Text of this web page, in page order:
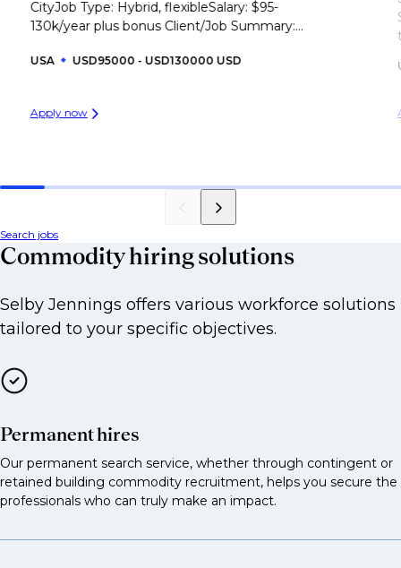
Refined products trader
Metals trader
Prop trader in commodities
Assistant or junior trader
Sales
Commodity sales [corporates, hedge funds,
utilities]
Agri sales
Investor sales linked to commodity derivatives
Structuring
Commodity structurer
CityJob Type: Hybrid, flexibleSalary: $95-
130k/year plus bonus Client/Job Summary:...
USA USD95000 - USD130000 USD
Apply now
Search jobs
Commodity hiring solutions
Selby Jennings offers various workforce solutions
tailored to your specific objectives.
Permanent hires
Our permanent search service, whether through contingent or
retained building commodity recruitment, helps you secure the
professionals who can truly make an impact.